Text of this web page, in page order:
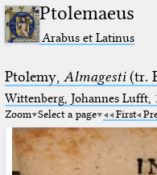
Ptolemaeus
Arabus et Latinus
Ptolemy, Almagesti(tr.
Wittenberg, Johannes Lufft,
Zoom Select a page First